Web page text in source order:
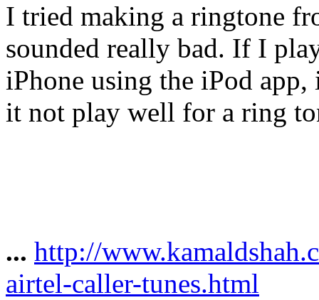
I tried making a ringtone
sounded really bad. If I
iPhone using the iPod
it not play well for a ring
... http://
airtel-caller-tunes.html